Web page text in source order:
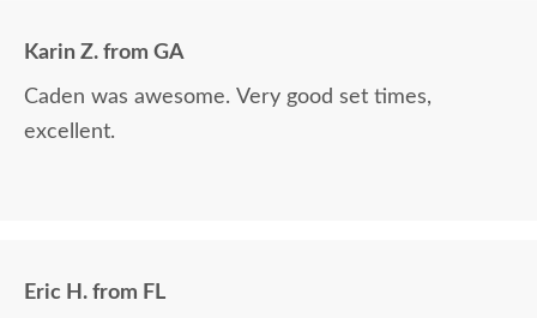
Karin Z. from GA
Caden was awesome. Very good set times,
excellent.
Eric H. from FL